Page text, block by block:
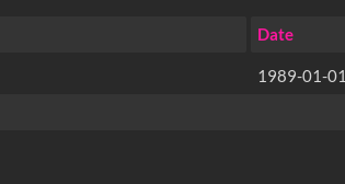
Date
1989-01-01